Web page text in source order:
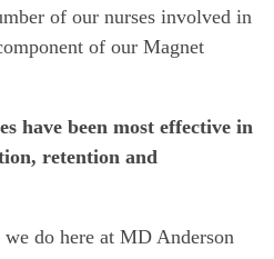
of our nurses involved in
of our Magnet
have been most effective in
retention and
do here at MD Anderson